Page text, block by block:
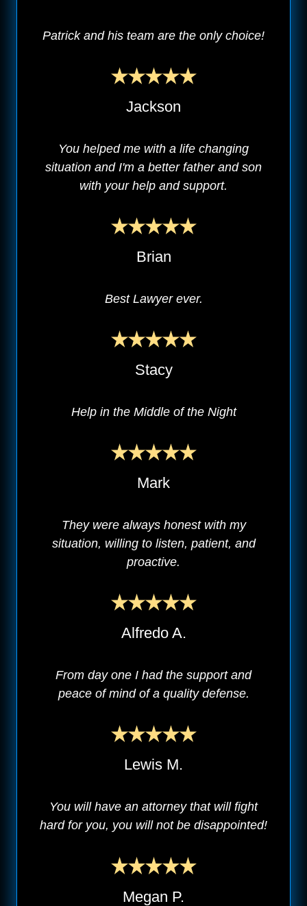
Patrick and his team are the only choice!
Jackson
You helped me with a life changing
situation and I'm a better father and son
with your help and support.
Brian
Best Lawyer ever.
Stacy
Help in the Middle of the Night
Mark
They were always honest with my
situation, willing to listen, patient, and
proactive.
Alfredo A.
From day one I had the support and
peace of mind of a quality defense.
Lewis M.
You will have an attorney that will fight
hard for you, you will not be disappointed!
Megan P.